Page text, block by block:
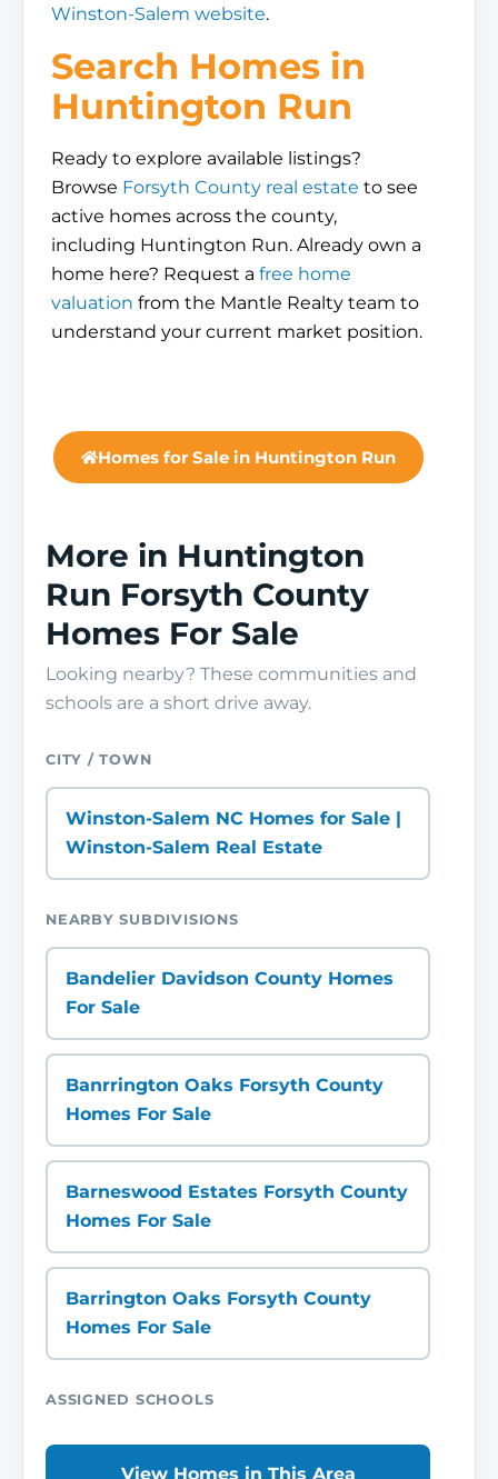
Winston-Salem website.
Search Homes in
Huntington Run
Ready to explore available listings?
Browse Forsyth County real estate to see
active homes across the county,
including Huntington Run. Already own a
home here? Request a free home
valuation from the Mantle Realty team to
understand your current market position.
Homes for Sale in Huntington Run
More in Huntington
Run Forsyth County
Homes For Sale
Looking nearby? These communities and
schools are a short drive away.
CITY / TOWN
Winston-Salem NC Homes for Sale |
Winston-Salem Real Estate
NEARBY SUBDIVISIONS
Bandelier Davidson County Homes
For Sale
Banrrington Oaks Forsyth County
Homes For Sale
Barneswood Estates Forsyth County
Homes For Sale
Barrington Oaks Forsyth County
Homes For Sale
ASSIGNED SCHOOLS
View Homes in This Area